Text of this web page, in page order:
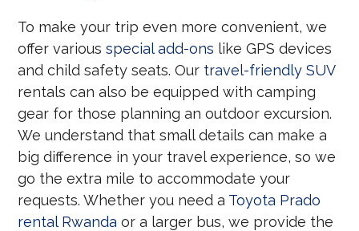
To make your trip even more convenient, we
offer variousspecial add-ons like GPS devices
and child safety seats. Our travel-friendly SUV
rentals can also be equipped with camping
gear for those planning an outdoor excursion.
We understand that small details can make a
big difference in your travel experience, so we
go the extra mile to accommodate your
requests. Whether you need a Toyota Prado
rental Rwanda or a larger bus, we provide the